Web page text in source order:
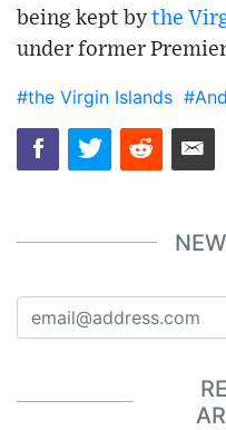
being kept by the
under former
#the Virgin Islands